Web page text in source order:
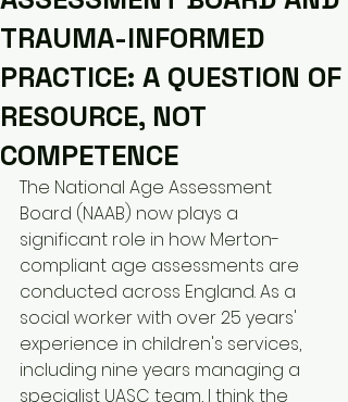
TRAUMA-INFORMED
PRACTICE: A QUESTION OF
RESOURCE, NOT
COMPETENCE
The National Age Assessment
Board (NAAB) now plays a
significant role in how Merton-
compliant age assessments are
conducted across England. As a
social worker with over 25 years'
experience in children's services,
including nine years managing a
specialist UASC team, I think the